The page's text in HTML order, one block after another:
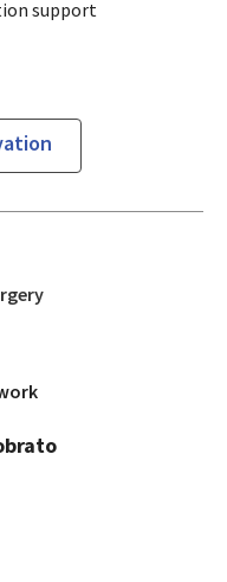
support
in Mountain View, CA